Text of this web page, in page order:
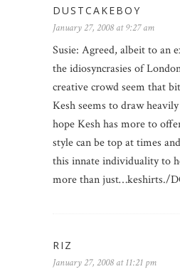
DUSTCAKEBOY
January 27, 2008 at 9:27 am
Susie: Agreed, albeit to an
the idiosyncrasies of
creative crowd seem that
Kesh seems to draw
hope Kesh has more to
style can be top at times
this innate individuality to
more than just…keshirts./
RIZ
January 27, 2008 at 11:21 pm